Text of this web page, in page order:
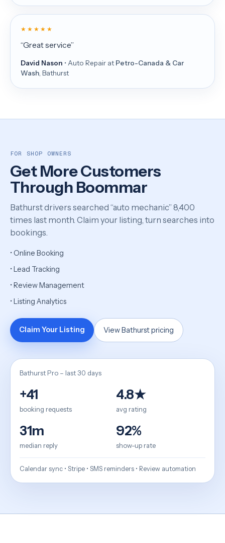
★ ★ ★ ★ ★
“Great service”
David Nason • Auto Repair at Petro-Canada & Car
Wash , Bathurst
FOR SHOP OWNERS
Get More Customers
Through Boommar
Bathurst drivers searched “auto mechanic” 8,400
times last month. Claim your listing, turn searches into
bookings.
• Online Booking
• Lead Tracking
• Review Management
• Listing Analytics
Claim Your Listing View Bathurst pricing
Bathurst Pro – last 30 days
+41
booking requests
4.8★
avg rating
31m
median reply
92%
show-up rate
Calendar sync • Stripe • SMS reminders • Review automation